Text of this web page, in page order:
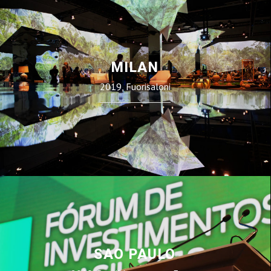
MILAN
2019, Fuorisaloni
SAO PAULO